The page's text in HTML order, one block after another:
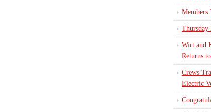
Members
Wirt and
Returns
Crews
Electric